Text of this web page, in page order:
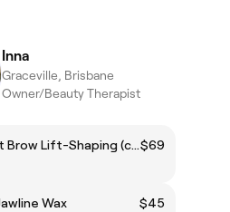
Inna
Graceville, Brisbane
Owner/Beauty Therapist
Return Client Brow Lift-Shaping (complimentary brow colour included)$69
Wax
$45